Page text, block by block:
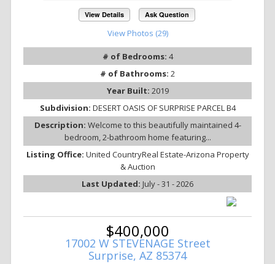
View Details Ask Question
View Photos (29)
# of Bedrooms: 4
# of Bathrooms: 2
Year Built: 2019
Subdivision: DESERT OASIS OF SURPRISE PARCEL B4
Description: Welcome to this beautifully maintained 4-
bedroom, 2-bathroom home featuring...
Listing Office: United CountryReal Estate-Arizona Property
& Auction
Last Updated: July - 31 - 2026
$400,000
17002 W STEVENAGE Street
Surprise, AZ 85374